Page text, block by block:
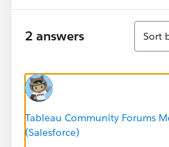
2 answers
Sort
Sort
Tableau Community Forums
(Salesforce)